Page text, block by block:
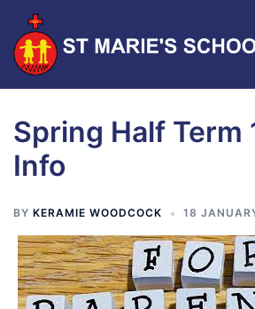
Spring Half Term
Info
BY KERAMIE WOODCOCK 18